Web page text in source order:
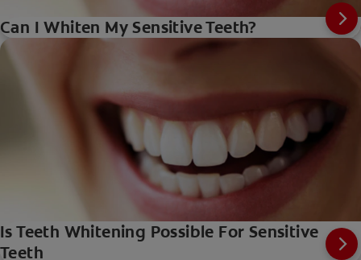
Can I Whiten My Sensitive Teeth?
Is Teeth Whitening Possible For Sensitive
Teeth